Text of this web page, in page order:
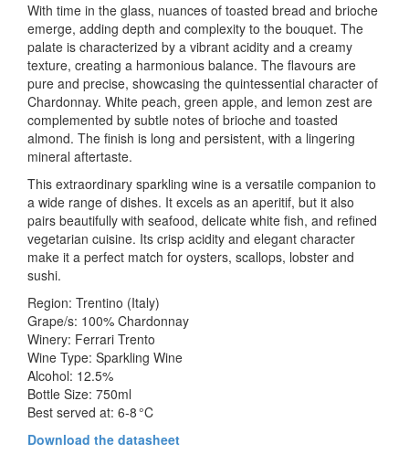
With time in the glass, nuances of toasted bread and brioche
emerge, adding depth and complexity to the bouquet. The
palate is characterized by a vibrant acidity and a creamy
texture, creating a harmonious balance. The flavours are
pure and precise, showcasing the quintessential character of
Chardonnay. White peach, green apple, and lemon zest are
complemented by subtle notes of brioche and toasted
almond. The finish is long and persistent, with a lingering
mineral aftertaste.
This extraordinary sparkling wine is a versatile companion to
a wide range of dishes. It excels as an aperitif, but it also
pairs beautifully with seafood, delicate white fish, and refined
vegetarian cuisine. Its crisp acidity and elegant character
make it a perfect match for oysters, scallops, lobster and
sushi.
Region: Trentino (Italy)
Grape/s: 100% Chardonnay
Winery: Ferrari Trento
Wine Type: Sparkling Wine
Alcohol: 12.5%
Bottle Size: 750ml
Best served at: 6‑8 °C
Download the datasheet